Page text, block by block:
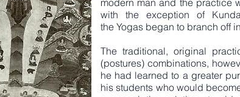
modern man and the practice
with the exception of
the Yogas began to branch off
The traditional, original
(postures) combinations,
he had learned to a greater
his students who would